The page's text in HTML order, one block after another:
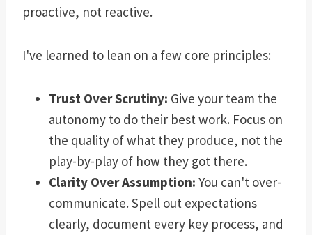
proactive, not reactive.
I've learned to lean on a few core principles:
Trust Over Scrutiny: Give your team the
autonomy to do their best work. Focus on
the quality of what they produce, not the
play-by-play of how they got there.
Clarity Over Assumption: You can't over-
communicate. Spell out expectations
clearly, document every key process, and